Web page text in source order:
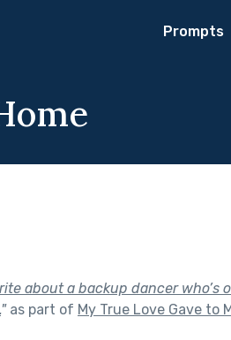
Prompts
about a backup dancer who’s
"as part of My True Love Gave to